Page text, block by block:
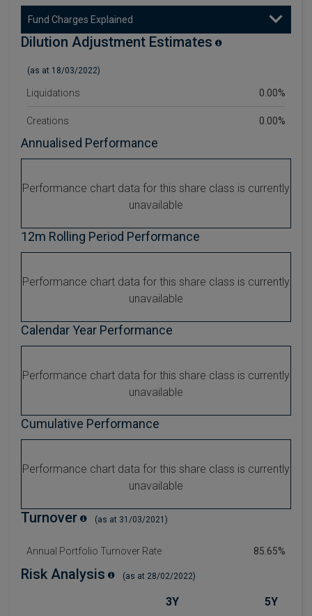
Fund Charges Explained
Dilution Adjustment Estimates
(as at 18/03/2022)
Liquidations 0.00%
Creations 0.00%
Annualised Performance
Performance chart data for this share class is currently
unavailable
12m Rolling Period Performance
Performance chart data for this share class is currently
unavailable
Calendar Year Performance
Performance chart data for this share class is currently
unavailable
Cumulative Performance
Performance chart data for this share class is currently
unavailable
Turnover (as at 31/03/2021)
Annual Portfolio Turnover Rate 85.65%
Risk Analysis (as at 28/02/2022)
3Y 5Y